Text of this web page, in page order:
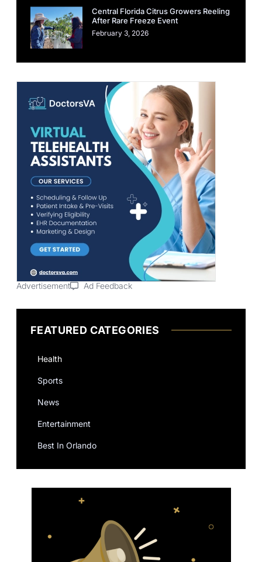
Central Florida Citrus Growers Reeling
After Rare Freeze Event
February 3, 2026
Advertisement Ad Feedback
FEATURED CATEGORIES
Health
Sports
News
Entertainment
Best In Orlando